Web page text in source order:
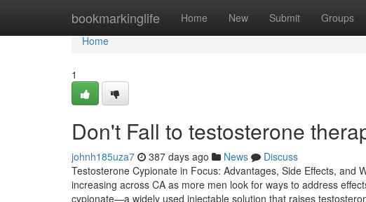
bookmarkinglife Home New Submit Groups
Home
Home
1
Don't Fall to testosterone
johnh185uza7 387 days ago News
Discuss
Testosterone Cypionate in Focus: Advantages, Side Effects, and
increasing across CA as more men look for ways to address
cypionate—a widely used injectable solution that raises